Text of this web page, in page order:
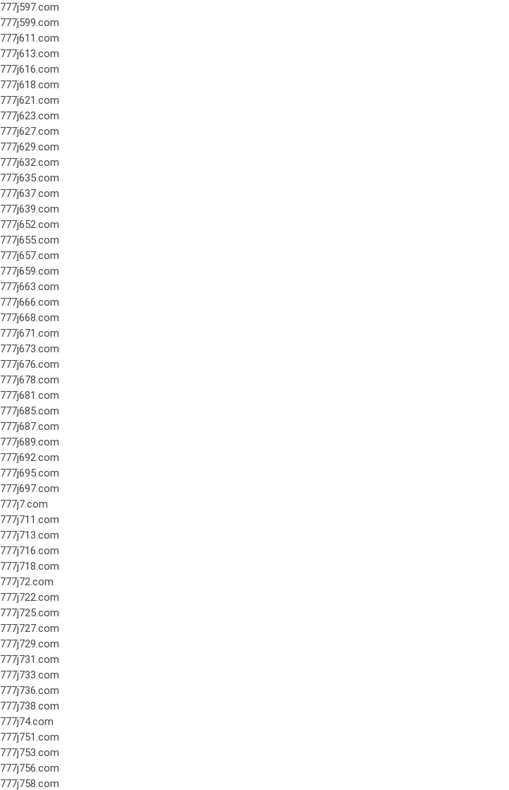
777j597.com
777j599.com
777j611.com
777j613.com
777j616.com
777j618.com
777j621.com
777j623.com
777j627.com
777j629.com
777j632.com
777j635.com
777j637.com
777j639.com
777j652.com
777j655.com
777j657.com
777j659.com
777j663.com
777j666.com
777j668.com
777j671.com
777j673.com
777j676.com
777j678.com
777j681.com
777j685.com
777j687.com
777j689.com
777j692.com
777j695.com
777j697.com
777j7.com
777j711.com
777j713.com
777j716.com
777j718.com
777j72.com
777j722.com
777j725.com
777j727.com
777j729.com
777j731.com
777j733.com
777j736.com
777j738.com
777j74.com
777j751.com
777j753.com
777j756.com
777j758.com